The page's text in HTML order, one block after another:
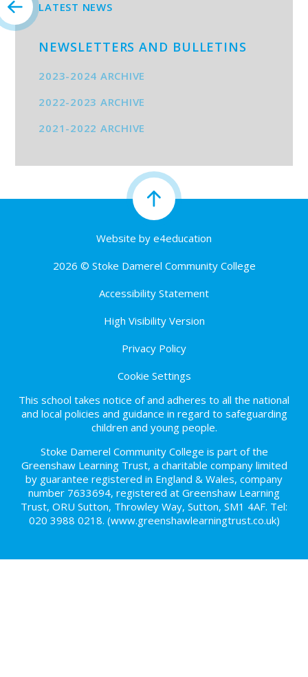
LATEST NEWS
NEWSLETTERS AND BULLETINS
2023-2024 ARCHIVE
2022-2023 ARCHIVE
2021-2022 ARCHIVE
Website by e4education
2026 © Stoke Damerel Community College
Accessibility Statement
High Visibility Version
Privacy Policy
Cookie Settings
This school takes notice of and adheres to all the national
and local policies and guidance in regard to safeguarding
children and young people.
Stoke Damerel Community College is part of the
Greenshaw Learning Trust, a charitable company limited
by guarantee registered in England & Wales, company
number 7633694, registered at Greenshaw Learning
Trust, ORU Sutton, Throwley Way, Sutton, SM1 4AF. Tel:
020 3988 0218. (www.greenshawlearningtrust.co.uk)